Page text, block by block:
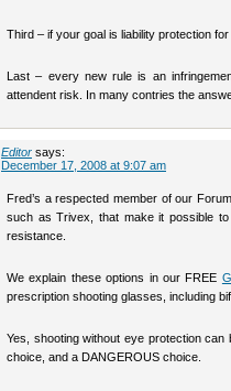
Third – if your goal is liability protection
Last – every new rule is an
attendent risk. In many contries the
Editor says:
December 17, 2008 at 9:07 am
Fred’s a respected member of our
such as Trivex, that make it possible to
resistance.
We explain these options in our FREE
prescription shooting glasses, including
Yes, shooting without eye protection
choice, and a DANGEROUS choice.